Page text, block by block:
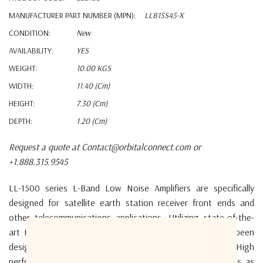
MANUFACTURER PART NUMBER (MPN):
LLB15S45-X
CONDITION:
New
AVAILABILITY:
YES
WEIGHT:
10.00 KGS
WIDTH:
11.40 (cm)
HEIGHT:
7.30 (cm)
DEPTH:
1.20 (cm)
Request a quote at Contact@orbitalconnect.com or
+1.888.315.9545
LL-1500 series L-Band Low Noise Amplifiers are specifically
designed for satellite earth station receiver front ends and
other telecommunications applications. Utilizing state-of-the-
art HEMT and MMIC
technology, these amplifiers have been
designed
High